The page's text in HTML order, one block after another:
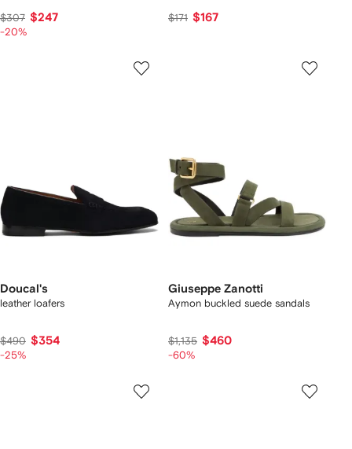
$307 $247
-20%
$171 $167
Doucal's
leather loafers
$490 $354
-25%
Giuseppe Zanotti
Aymon buckled suede sandals
$1,135 $460
-60%